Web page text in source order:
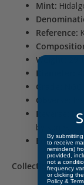
Mint:
Reference:
Weight:
Diameter:
Grade:
Obverse:
Reverse:
by sprigs
Edge:
Collectibility:
By
to receive
reminders)
provided,
not a
frequency
or clicking
Policy &